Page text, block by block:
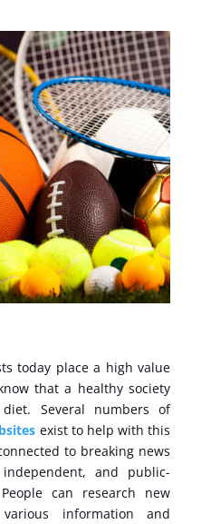
today place a high value
that a healthy society
Several numbers of
exist to help with this
to breaking news
and public-
can research new
information and